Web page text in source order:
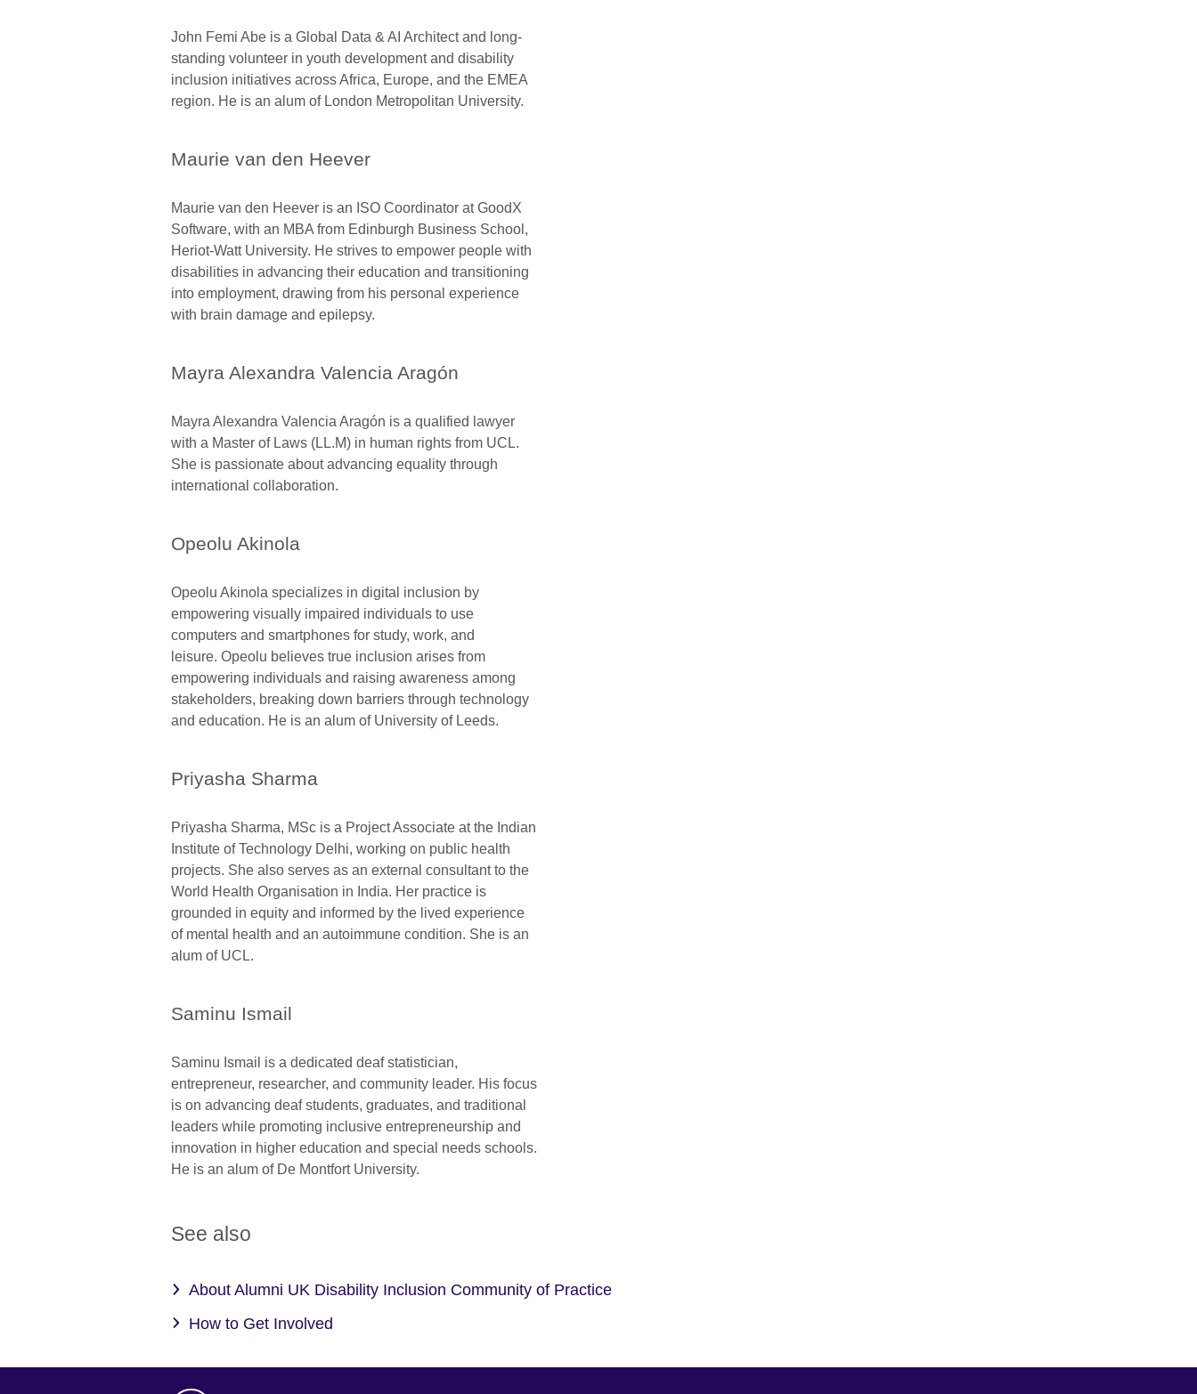
John Femi Abe is a Global Data & AI Architect and long-
standing volunteer in youth development and disability
inclusion initiatives across Africa, Europe, and the EMEA
region. He is an alum of London Metropolitan University.
Maurie van den Heever
Maurie van den Heever is an ISO Coordinator at GoodX
Software, with an MBA from Edinburgh Business School,
Heriot-Watt University. He strives to empower people with
disabilities in advancing their education and transitioning
into employment, drawing from his personal experience
with brain damage and epilepsy.
Mayra Alexandra Valencia Aragón
Mayra Alexandra Valencia Aragón is a qualified lawyer
with a Master of Laws (LL.M) in human rights from UCL.
She is passionate about advancing equality through
international collaboration.
Opeolu Akinola
Opeolu Akinola specializes in digital inclusion by
empowering visually impaired individuals to use
computers and smartphones for study, work, and
leisure. Opeolu believes true inclusion arises from
empowering individuals and raising awareness among
stakeholders, breaking down barriers through technology
and education. He is an alum of University of Leeds.
Priyasha Sharma
Priyasha Sharma, MSc is a Project Associate at the Indian
Institute of Technology Delhi, working on public health
projects. She also serves as an external consultant to the
World Health Organisation in India. Her practice is
grounded in equity and informed by the lived experience
of mental health and an autoimmune condition. She is an
alum of UCL.
Saminu Ismail
Saminu Ismail is a dedicated deaf statistician,
entrepreneur, researcher, and community leader. His focus
is on advancing deaf students, graduates, and traditional
leaders while promoting inclusive entrepreneurship and
innovation in higher education and special needs schools.
He is an alum of De Montfort University.
See also
About Alumni UK Disability Inclusion Community of Practice
How to Get Involved